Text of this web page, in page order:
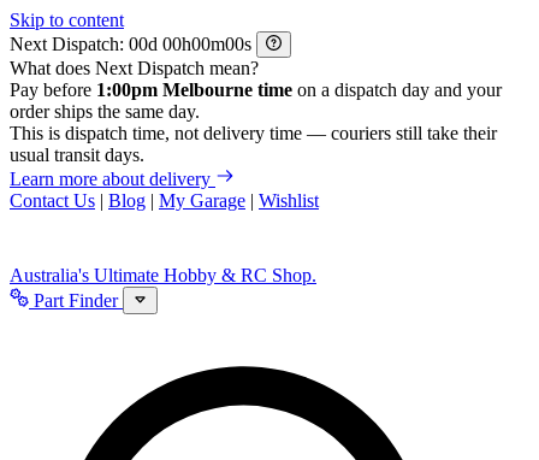
Skip to content
Next Dispatch:
d h m
s
What does Next Dispatch mean?
Pay before 1:00pm Melbourne time on a dispatch day and your
order ships the same day.
This is dispatch time, not delivery time — couriers still take their
usual transit days.
Learn more about delivery
Contact Us | Blog | My Garage | Wishlist
Australia's Ultimate Hobby & RC Shop.
Part Finder